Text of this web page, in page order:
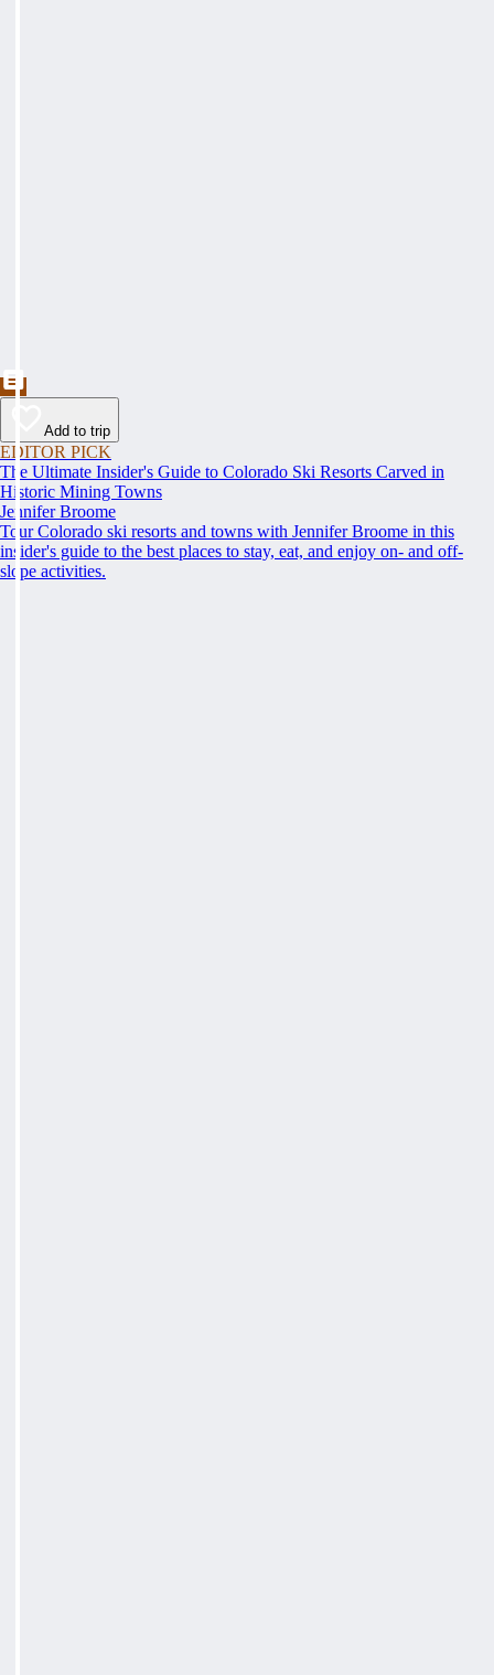
Add to trip
EDITOR PICK
The Ultimate Insider's Guide to Colorado Ski Resorts Carved in
Historic Mining Towns
Jennifer Broome
Tour Colorado ski resorts and towns with Jennifer Broome in this
insider's guide to the best places to stay, eat, and enjoy on- and off-
slope activities.